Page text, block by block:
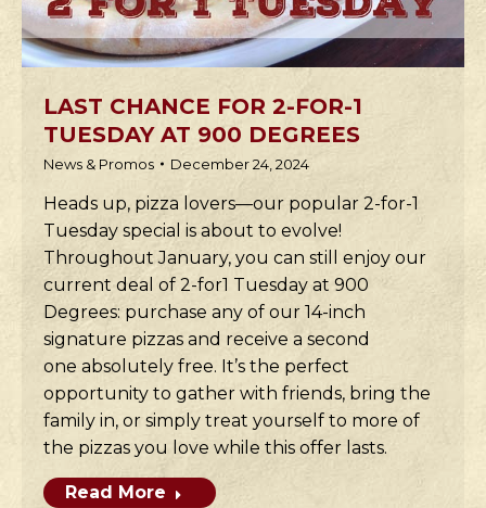
LAST CHANCE FOR 2-FOR-1
TUESDAY AT 900 DEGREES
News & Promos December 24, 2024
Heads up, pizza lovers—our popular 2-for-1
Tuesday special is about to evolve!
Throughout January, you can still enjoy our
current deal of 2-for1 Tuesday at 900
Degrees: purchase any of our 14-inch
signature pizzas and receive a second
one absolutely free. It’s the perfect
opportunity to gather with friends, bring the
family in, or simply treat yourself to more of
the pizzas you love while this offer lasts.
Read More